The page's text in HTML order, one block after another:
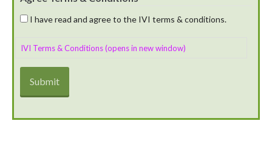
I have read and agree to the IVI terms & conditions.
IVI Terms & Conditions (opens in new window)